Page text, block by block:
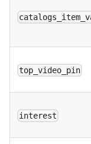
top_video_pin
interest